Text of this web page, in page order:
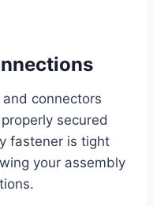
connectors
secured
fastener is tight
your assembly